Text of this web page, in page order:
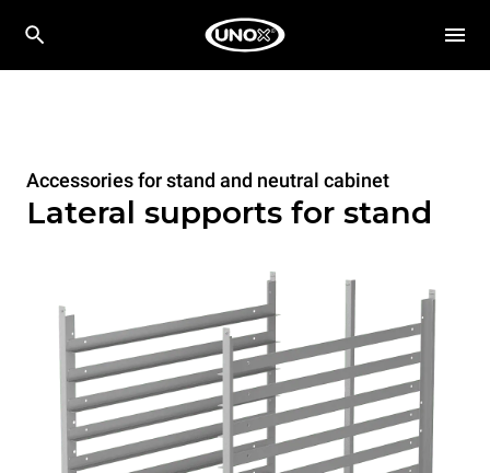
Accessories for stand and neutral cabinet
Lateral supports for stand